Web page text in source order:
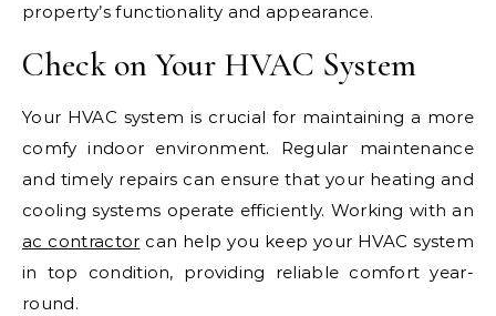
property’s functionality and appearance.
Check on Your HVAC System
Your HVAC system is crucial for maintaining a more
comfy indoor environment. Regular maintenance
and timely repairs can ensure that your heating and
cooling systems operate efficiently. Working with an
ac contractor can help you keep your HVAC system
in top condition, providing reliable comfort year-
round.